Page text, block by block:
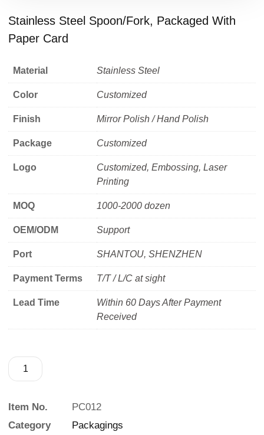
Stainless Steel Spoon/fork, Packaged With
Paper Card
Material Stainless Steel
Color Customized
Finish Mirror Polish / Hand Polish
Package Customized
Logo
Customized, Embossing, Laser
Printing
MOQ 1000-2000 dozen
OEM/ODM Support
Port SHANTOU, SHENZHEN
Payment Terms T/T / L/C at sight
Lead Time
Within 60 Days After Payment
Received
Item No.
PC012
Category
Packagings